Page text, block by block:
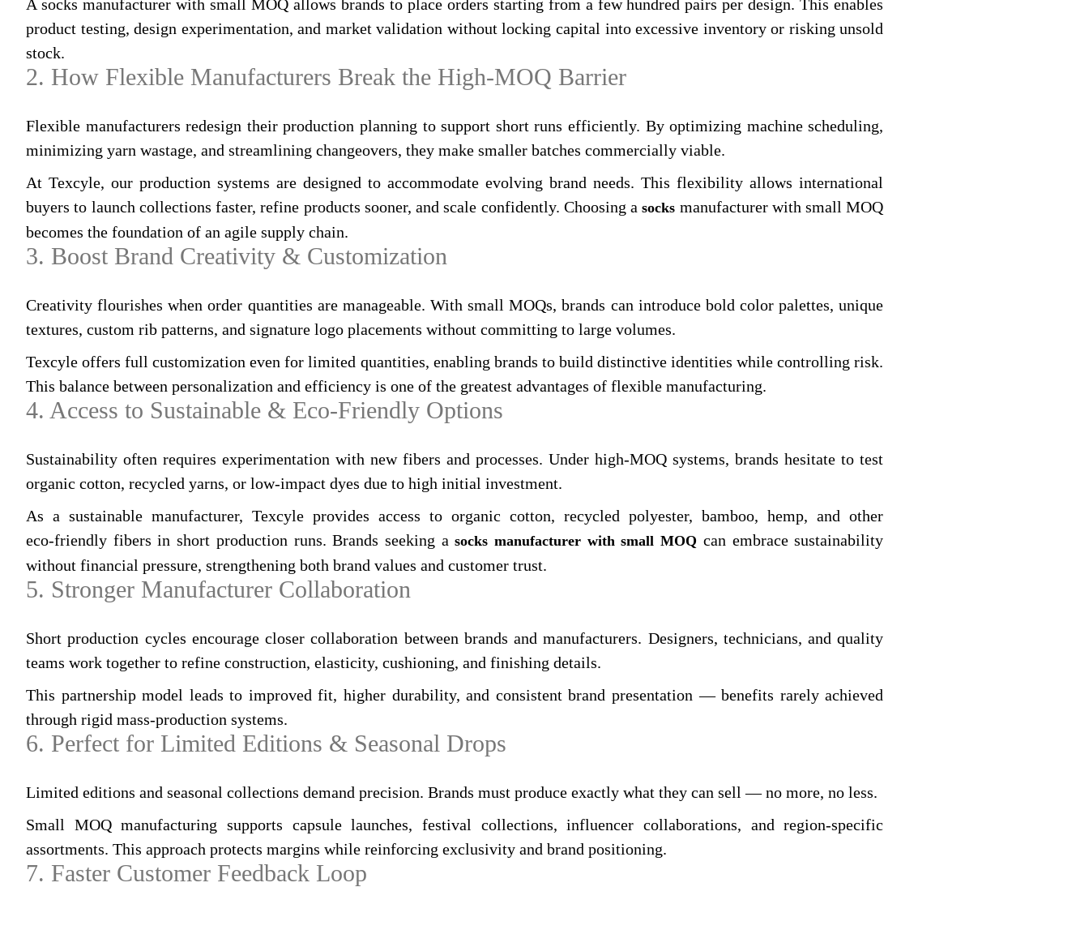
A socks manufacturer with small MOQ allows brands to place orders starting from a few hundred pairs per design. This enables
product testing, design experimentation, and market validation without locking capital into excessive inventory or risking unsold
stock.
2. How Flexible Manufacturers Break the High‑MOQ Barrier
Flexible manufacturers redesign their production planning to support short runs efficiently. By optimizing machine scheduling,
minimizing yarn wastage, and streamlining changeovers, they make smaller batches commercially viable.
At Texcyle, our production systems are designed to accommodate evolving brand needs. This flexibility allows international
buyers to launch collections faster, refine products sooner, and scale confidently. Choosing asocks manufacturer with small MOQ
becomes the foundation of an agile supply chain.
3. Boost Brand Creativity & Customization
Creativity flourishes when order quantities are manageable. With small MOQs, brands can introduce bold color palettes, unique
textures, custom rib patterns, and signature logo placements without committing to large volumes.
Texcyle offers full customization even for limited quantities, enabling brands to build distinctive identities while controlling risk.
This balance between personalization and efficiency is one of the greatest advantages of flexible manufacturing.
4. Access to Sustainable & Eco‑Friendly Options
Sustainability often requires experimentation with new fibers and processes. Under high‑MOQ systems, brands hesitate to test
organic cotton, recycled yarns, or low‑impact dyes due to high initial investment.
As a sustainable manufacturer, Texcyle provides access to organic cotton, recycled polyester, bamboo, hemp, and other
eco‑friendly fibers in short production runs. Brands seeking asocks manufacturer with small MOQ can embrace sustainability
without financial pressure, strengthening both brand values and customer trust.
5. Stronger Manufacturer Collaboration
Short production cycles encourage closer collaboration between brands and manufacturers. Designers, technicians, and quality
teams work together to refine construction, elasticity, cushioning, and finishing details.
This partnership model leads to improved fit, higher durability, and consistent brand presentation — benefits rarely achieved
through rigid mass‑production systems.
6. Perfect for Limited Editions & Seasonal Drops
Limited editions and seasonal collections demand precision. Brands must produce exactly what they can sell — no more, no less.
Small MOQ manufacturing supports capsule launches, festival collections, influencer collaborations, and region‑specific
assortments. This approach protects margins while reinforcing exclusivity and brand positioning.
7. Faster Customer Feedback Loop